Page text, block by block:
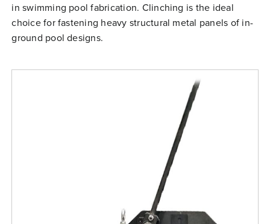
Clinching University
Free Evaluation
Order Parts
in swimming pool fabrication. Clinching is the ideal
choice for fastening heavy structural metal panels of in-
ground pool designs.